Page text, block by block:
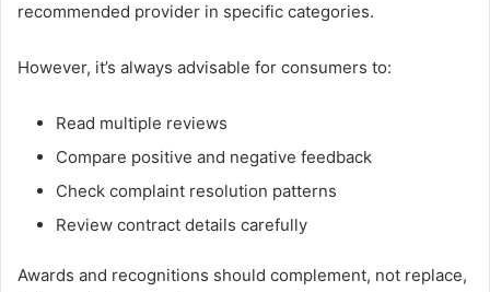
recommended provider in specific categories.
However, it’s always advisable for consumers to:
Read multiple reviews
Compare positive and negative feedback
Check complaint resolution patterns
Review contract details carefully
Awards and recognitions should complement, not replace,